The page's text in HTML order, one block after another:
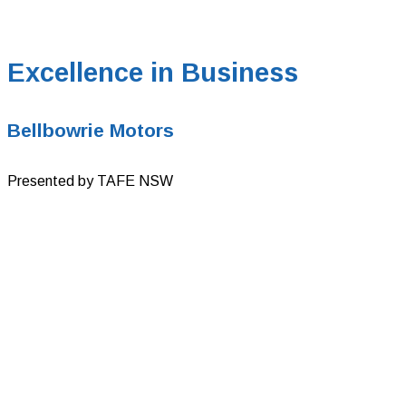
Excellence in Business
Bellbowrie Motors
Presented by TAFE NSW